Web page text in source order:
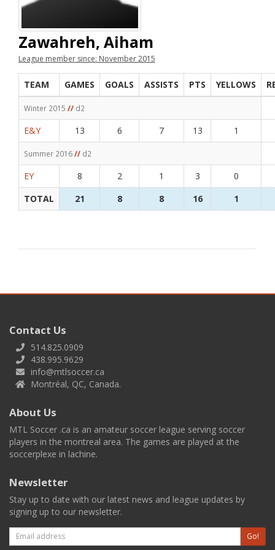
Zawahreh, Aiham
League member since: November 2015
TEAM GAMES GOALS ASSISTS PTS YELLOWS
Winter 2015 // d2
E&Y 13 6 7 13 1
Summer 2016// d2
EY 8 2 1 3 0
TOTAL
21 8 8 16 1
Contact Us
514.825.0909
438.995.9629
info@mtlsoccer.ca
Montréal, QC, Canada.
About Us
MTL Soccer .ca is an amateur soccer league serving soccer
players in the montreal area. The games are played at the
soccerplexe in lachine.
Newsletter
Stay up to date with our latest news and league updates by
signing up to our newsletter.
Email
Go!